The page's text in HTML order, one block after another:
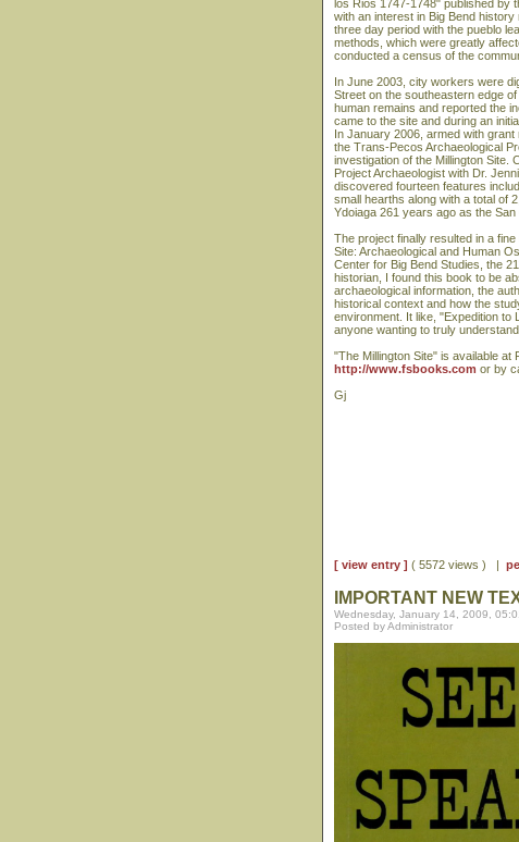
los Rios 1747-1748" published by
with an interest in Big Bend
three day period with the pueblo
methods, which were greatly
conducted a census of the
In June 2003, city workers were
Street on the southeastern edge
human remains and reported the
came to the site and during an
In January 2006, armed with
the Trans-Pecos Archaeological
investigation of the Millington Site.
Project Archaeologist with Dr.
discovered fourteen features
small hearths along with a total of
Ydoiaga 261 years ago as the San
The project finally resulted in a
Site: Archaeological and Human
Center for Big Bend Studies, the
historian, I found this book to be
archaeological information, the
historical context and how the
environment. It like, "Expedition to
anyone wanting to truly
"The Millington Site" is available at
http://www.fsbooks.com or by
Gj
[ view entry ] ( 5572 views ) |
IMPORTANT NEW
Wednesday, January 14, 2009,
Posted by Administrator